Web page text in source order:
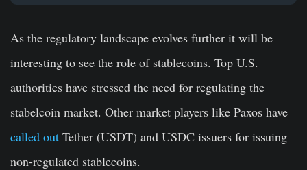
As the regulatory landscape evolves further it will be
interesting to see the role of stablecoins. Top U.S.
authorities have stressed the need for regulating the
stabelcoin market. Other market players like Paxos have
called out Tether (USDT) and USDC issuers for issuing
non-regulated stablecoins.